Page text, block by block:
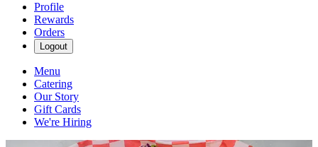
Profile
Rewards
Orders
Logout
Menu
Catering
Our Story
Gift Cards
We're Hiring